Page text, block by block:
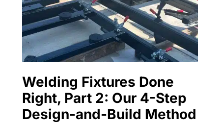
Welding Fixtures Done
Right, Part 2: Our 4-Step
Design-and-Build Method